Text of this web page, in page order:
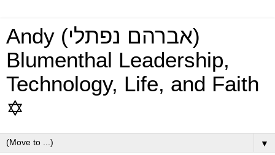
Andy (אברהם נפתלי)
Blumenthal Leadership,
Technology, Life, and Faith
✡
▼